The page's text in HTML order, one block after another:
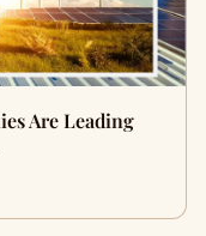
Are Leading